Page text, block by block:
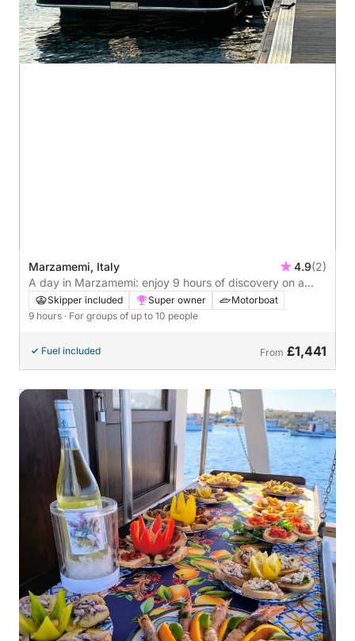
Marzamemi, Italy 4.9(2)
A day in Marzamemi: enjoy 9 hours of discovery on a
motorboat
Skipper included Super owner
Motorboat
9 hours · For groups of up to 10 people
Fuel included From £1,441